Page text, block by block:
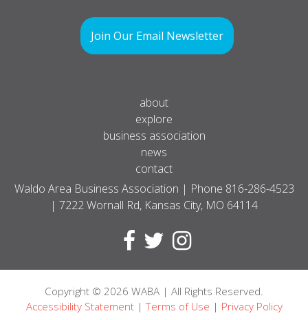
Join Our Email Newsletter
about
explore
business association
news
contact
Waldo Area Business Association | Phone 816-286-4523
| 7222 Wornall Rd, Kansas City, MO 64114
Copyright © 2026 WABA | All Rights Reserved.
Accessibility Statement|Terms of Use | Privacy Policy